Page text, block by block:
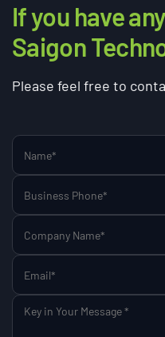
If you have
Saigon
Please feel free to